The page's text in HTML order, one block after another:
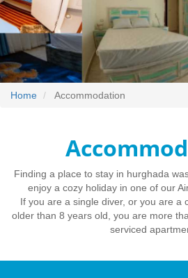
Home Accommodation
Finding a place to stay in hurghada
enjoy a cozy holiday in one of our
If you are a single diver, or you are a
older than 8 years old, you are more
serviced